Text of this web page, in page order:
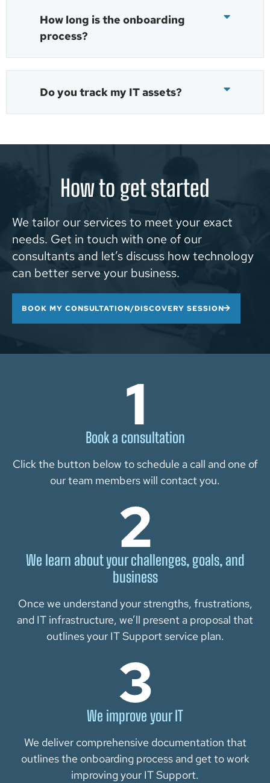
How long is the onboarding
process?
Do you track my IT assets?
How to get started
We tailor our services to meet your exact
needs. Get in touch with one of our
consultants and let’s discuss how technology
can better serve your business.
BOOK MY CONSULTATION/DISCOVERY SESSION
Book a consultation
Click the button below to schedule a call and one of
our team members will contact you.
We learn about your challenges, goals, and
business
Once we understand your strengths, frustrations,
and IT infrastructure, we’ll present a proposal that
outlines your IT Support service plan.
We improve your IT
We deliver comprehensive documentation that
outlines the onboarding process and get to work
improving your IT Support.